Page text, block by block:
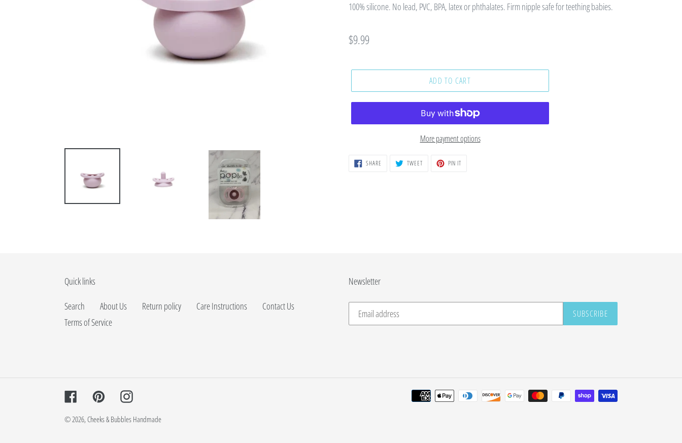
100% silicone. No lead, PVC, BPA, latex or phthalates. Firm nipple safe for teething babies.
Regular
$9.99
ADD TO CART
More payment options
SHARE SHARE TWEETTWEET PIN IT
Quick links
Search About Us Return policy Care Instructions
Contact Us
Terms of Service
Newsletter
SUBSCRIBE
FacebookPinterestInstagram
Payment
© 2026, Cheeks & Bubbles Handmade